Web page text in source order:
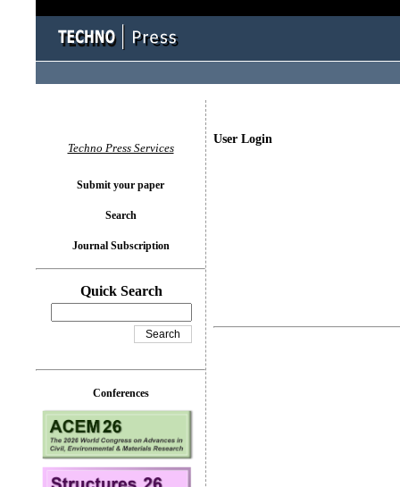
User Login
Techno Press Services
Submit your paper
Search
Journal Subscription
Quick Search
Conferences